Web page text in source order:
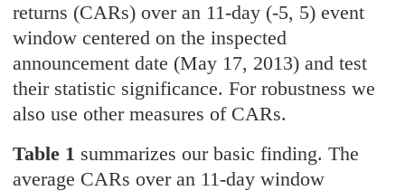
returns (CARs) over an 11-day (-5, 5) event
window centered on the inspected
announcement date (May 17, 2013) and test
their statistic significance. For robustness we
also use other measures of CARs.
Table 1 summarizes our basic finding. The
average CARs over an 11-day window